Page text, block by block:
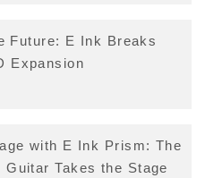
Future: E Ink Breaks
Expansion
with E Ink Prism: The
Guitar Takes the Stage